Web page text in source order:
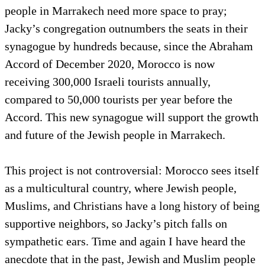
people in Marrakech need more space to pray;
Jacky’s congregation outnumbers the seats in their
synagogue by hundreds because, since the Abraham
Accord of December 2020, Morocco is now
receiving 300,000 Israeli tourists annually,
compared to 50,000 tourists per year before the
Accord. This new synagogue will support the growth
and future of the Jewish people in Marrakech.
This project is not controversial: Morocco sees itself
as a multicultural country, where Jewish people,
Muslims, and Christians have a long history of being
supportive neighbors, so Jacky’s pitch falls on
sympathetic ears. Time and again I have heard the
anecdote that in the past, Jewish and Muslim people